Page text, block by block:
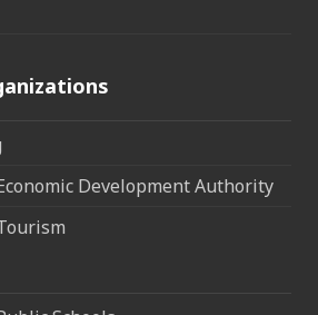
Development Authority